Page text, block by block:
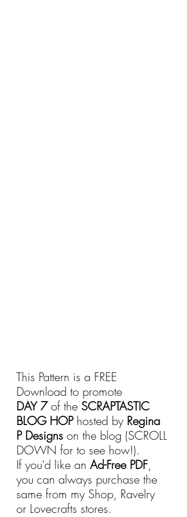
This Pattern is a FREE
Download to promote
DAY 7 of the SCRAPTASTIC
BLOG HOP hosted by Regina
P Designs on the blog (SCROLL
DOWN for to see how!).
If you'd like an Ad-Free PDF,
you can always purchase the
same from my Shop, Ravelry
or Lovecrafts stores.